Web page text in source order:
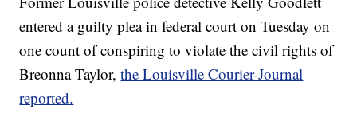
entered a guilty plea in federal court on Tuesday on
one count of conspiring to violate the civil rights of
Breonna Taylor,the Louisville Courier-Journal
reported.